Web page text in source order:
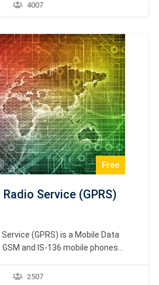
of Finite Automata,…
4007
Free
Service (GPRS)
(GPRS) is a Mobile Data
and IS-136 mobile phones
the same transmission
2507